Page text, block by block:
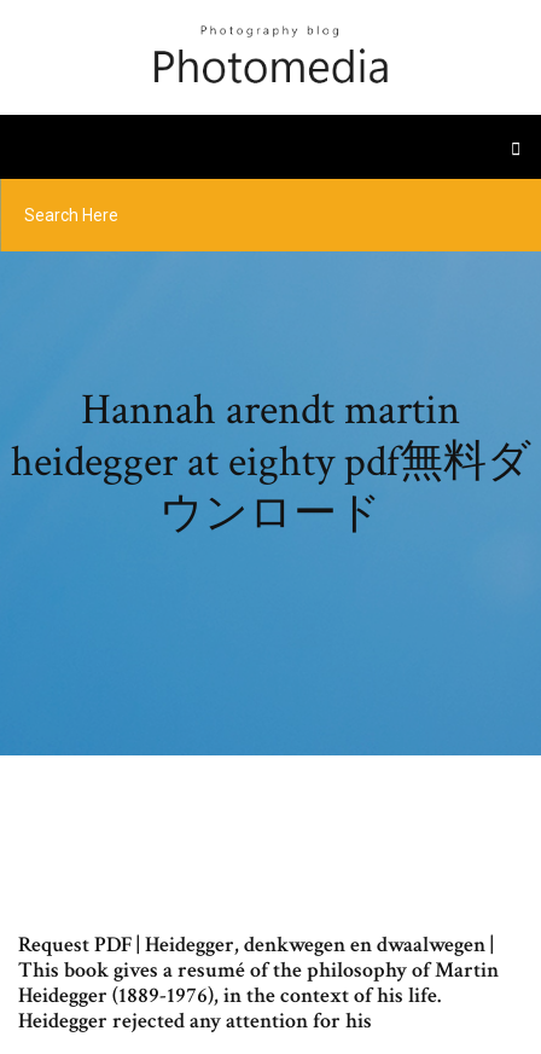
Hannah arendt martin
heidegger at eighty pdf無料ダ
ウンロード
Request PDF | Heidegger, denkwegen en dwaalwegen |
This book gives a resumé of the philosophy of Martin
Heidegger (1889-1976), in the context of his life.
Heidegger rejected any attention for his